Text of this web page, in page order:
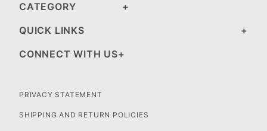
CATEGORY
QUICK LINKS
CONNECT WITH US
PRIVACY STATEMENT
SHIPPING AND RETURN POLICIES